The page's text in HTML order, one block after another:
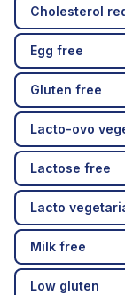
Cholesterol
Egg free
Gluten free
Lacto-ovo
Lactose free
Lacto
Milk free
Low gluten